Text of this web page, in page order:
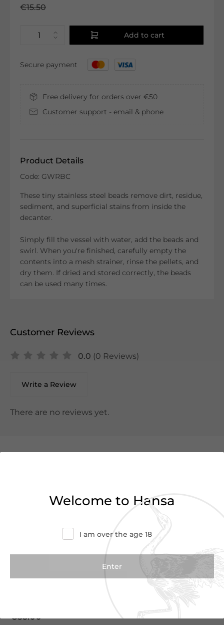
€15.50
Add to cart
Secure payment
Free delivery for orders over €50
Customer support - email & phone
Product Details
Code: GWRBC
These tiny stainless steel beads remove dirt, residue,
sediment, and superficial stains from inside the
decanter.
Simply fill the vessel with water, add the beads and
swirl. When you're finished, carefully empty the
contents into a mesh strainer, rinse the pellets, and
dry them. If dried and stored correctly, the beads
can be used many times.
Customer Reviews
0.0 (0 Reviews)
Write a Review
There are no reviews yet.
€35.00
Welcome to Hansa
I am over the age 18